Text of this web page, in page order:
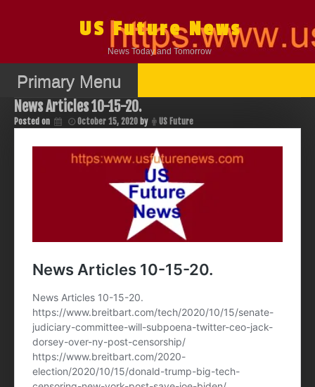
US Future News
News Today and Tomorrow
Primary Menu
News Articles 10-15-20.
Posted on October 15, 2020 by US Future